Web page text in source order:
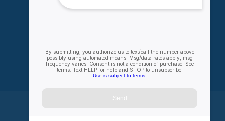
Account information
Compare
All products